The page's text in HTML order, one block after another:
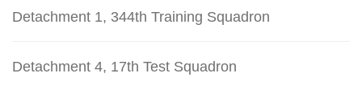
Detachment 1, 344th Training Squadron
Detachment 4, 17th Test Squadron